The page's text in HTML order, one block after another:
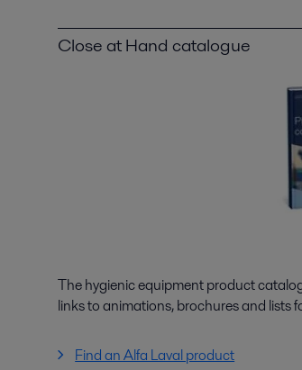
Close at Hand catalogue
The hygienic equipment product
links to animations, brochures and lists
Find an Alfa Laval product